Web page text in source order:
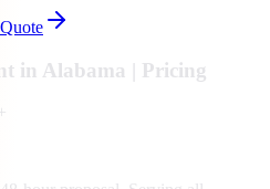
Quote
in Alabama | Pricing